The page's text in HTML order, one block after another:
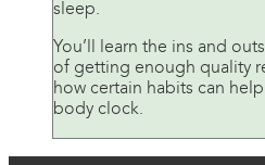
sleep.
You’ll learn the ins and
of getting enough quality
how certain habits can
body clock.